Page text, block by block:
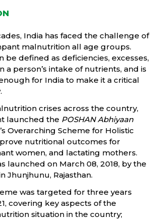
India has faced the challenge of
malnutrition all age groups.
be defined as deficiencies, excesses,
a person’s intake of nutrients, and is
for India to make it a critical
crises across the country,
launched the POSHAN Abhiyaan
Overarching Scheme for Holistic
nutritional outcomes for
women, and lactating mothers.
launched on March 08, 2018, by the
Jhunjhunu, Rajasthan.
was targeted for three years
covering key aspects of the
situation in the country;